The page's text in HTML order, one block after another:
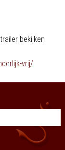
bekijken
vrij/